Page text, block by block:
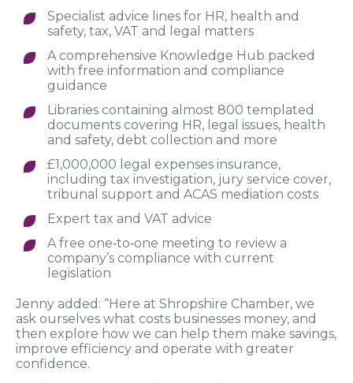
Specialist advice lines for HR, health and
safety, tax, VAT and legal matters
A comprehensive Knowledge Hub packed
with free information and compliance
guidance
Libraries containing almost 800 templated
documents covering HR, legal issues, health
and safety, debt collection and more
£1,000,000 legal expenses insurance,
including tax investigation, jury service cover,
tribunal support and ACAS mediation costs
Expert tax and VAT advice
A free one‑to‑one meeting to review a
company’s compliance with current
legislation
Jenny added: “Here at Shropshire Chamber, we
ask ourselves what costs businesses money, and
then explore how we can help them make savings,
improve efficiency and operate with greater
confidence.